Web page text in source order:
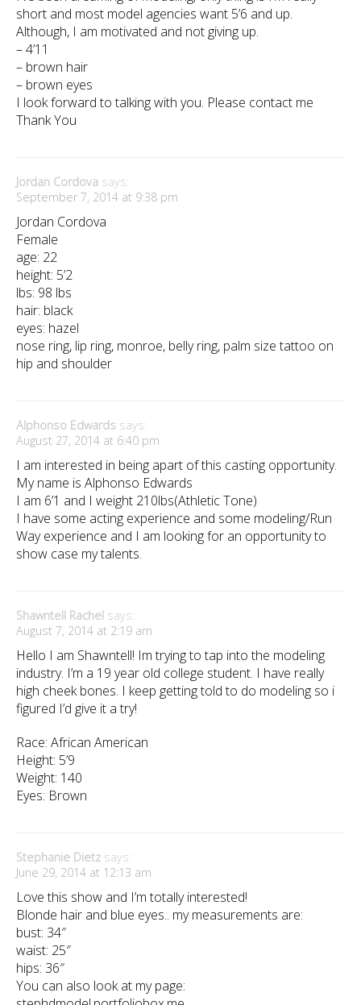
short and most model agencies want 5’6 and up.
Although, I am motivated and not giving up.
– 4’11
– brown hair
– brown eyes
I look forward to talking with you. Please contact me
Thank You
Jordan Cordova says:
September 7, 2014 at 9:38 pm
Jordan Cordova
Female
age: 22
height: 5’2
lbs: 98 lbs
hair: black
eyes: hazel
nose ring, lip ring, monroe, belly ring, palm size tattoo on
hip and shoulder
Alphonso Edwards says:
August 27, 2014 at 6:40 pm
I am interested in being apart of this casting opportunity.
My name is Alphonso Edwards
I am 6’1 and I weight 210lbs(Athletic Tone)
I have some acting experience and some modeling/Run
Way experience and I am looking for an opportunity to
show case my talents.
Shawntell Rachel says:
August 7, 2014 at 2:19 am
Hello I am Shawntell! Im trying to tap into the modeling
industry. I’m a 19 year old college student. I have really
high cheek bones. I keep getting told to do modeling so i
figured I’d give it a try!
Race: African American
Height: 5’9
Weight: 140
Eyes: Brown
Stephanie Dietz says:
June 29, 2014 at 12:13 am
Love this show and I’m totally interested!
Blonde hair and blue eyes.. my measurements are:
bust: 34″
waist: 25″
hips: 36″
You can also look at my page: